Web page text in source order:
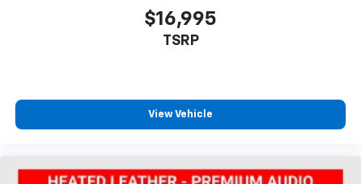
$16,995
TSRP
View Vehicle